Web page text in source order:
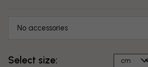
No accessories
Select size: